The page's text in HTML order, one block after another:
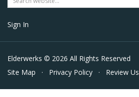
Sign In
Elderwerks © 2026 All Rights Reserved
Site Map · Privacy Policy · Review Us